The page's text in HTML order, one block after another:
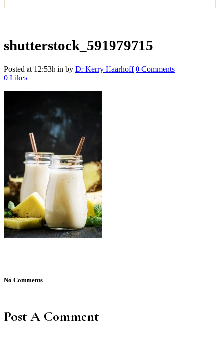
shutterstock_591979715
Posted at 12:53h in by Dr Kerry Haarhoff 0 Comments
0 Likes
No Comments
Post A Comment